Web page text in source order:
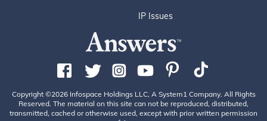
IP Issues
Copyright ©2026 Infospace Holdings LLC, A System1 Company. All Rights
Reserved. The material on this site can not be reproduced, distributed,
transmitted, cached or otherwise used, except with prior written permission